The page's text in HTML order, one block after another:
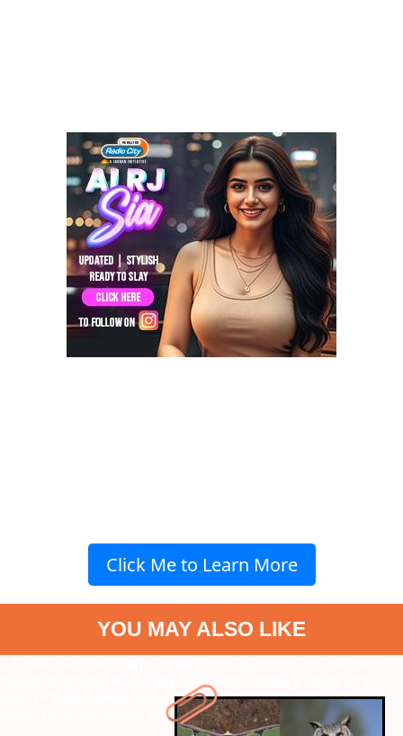
Click Me to Learn More
YOU MAY ALSO LIKE
feared-as-omens-of-bad-luck-6011?next-webstory
ctalink="https://www.radiocity.in/web-stories/amphibians-that-
freeze-to-survive-winter-6010?next-webstory